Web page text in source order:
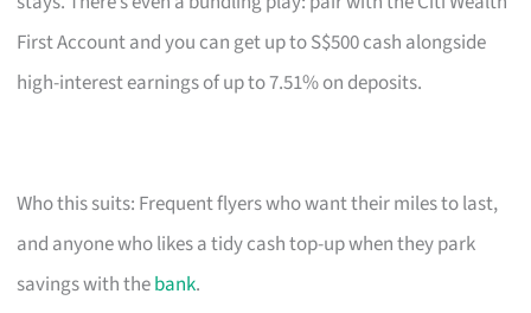
First Account and you can get up to S$500 cash alongside
high-interest earnings of up to 7.51% on deposits.
Who this suits: Frequent flyers who want their miles to last,
and anyone who likes a tidy cash top-up when they park
savings with thebank.